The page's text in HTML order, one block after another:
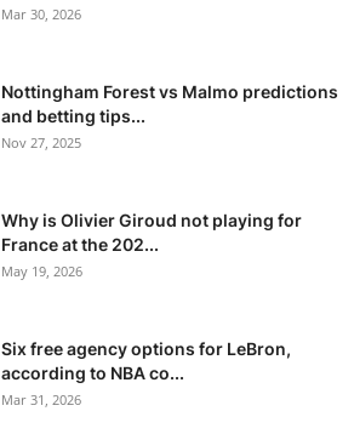
Mar 30, 2026
Nottingham Forest vs Malmo predictions
and betting tips...
Nov 27, 2025
Why is Olivier Giroud not playing for
France at the 202...
May 19, 2026
Six free agency options for LeBron,
according to NBA co...
Mar 31, 2026